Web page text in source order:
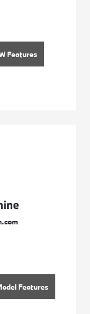
Features
Features